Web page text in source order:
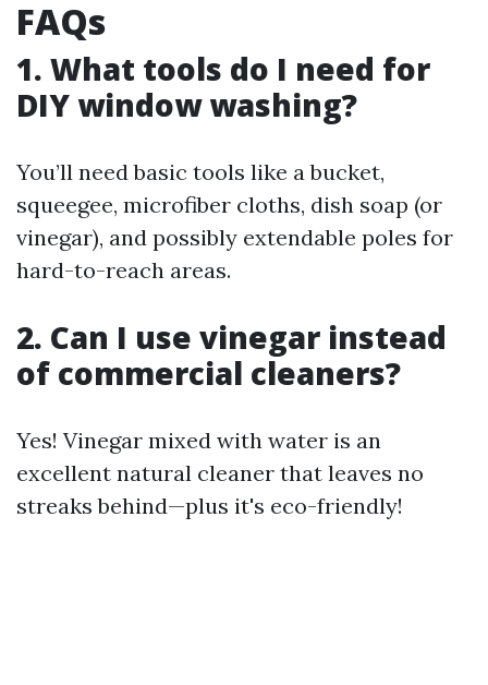
FAQs
1. What tools do I need for
DIY window washing?
You’ll need basic tools like a bucket,
squeegee, microfiber cloths, dish soap (or
vinegar), and possibly extendable poles for
hard-to-reach areas.
2. Can I use vinegar instead
of commercial cleaners?
Yes! Vinegar mixed with water is an
excellent natural cleaner that leaves no
streaks behind—plus it's eco-friendly!